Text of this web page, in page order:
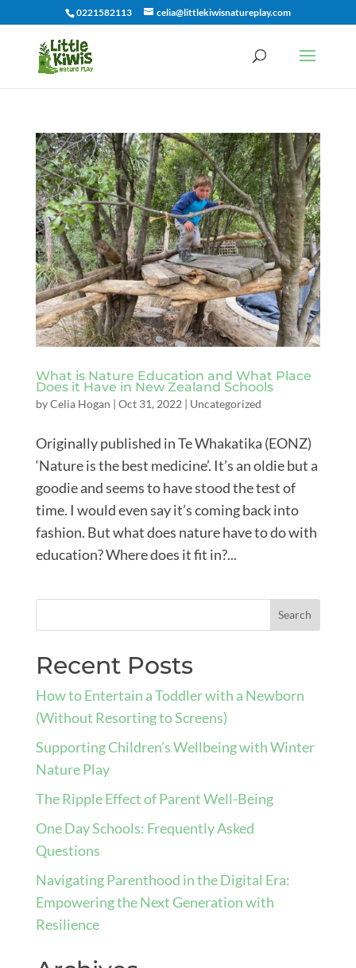
0221582113 celia@littlekiwisnatureplay.com
What is Nature Education and What Place
Does it Have in New Zealand Schools
byCelia Hogan | Oct 31, 2022 | Uncategorized
Originally published in Te Whakatika (EONZ)
‘Nature is the best medicine’. It’s an oldie but a
goodie and seems to have stood the test of
time. I would even say it’s coming back into
fashion. But what does nature have to do with
education? Where does it fit in?...
Recent Posts
How to Entertain a Toddler with a Newborn
(Without Resorting to Screens)
Supporting Children’s Wellbeing with Winter
Nature Play
The Ripple Effect of Parent Well-Being
One Day Schools: Frequently Asked
Questions
Navigating Parenthood in the Digital Era:
Empowering the Next Generation with
Resilience